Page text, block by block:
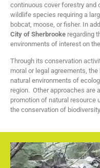
continuous cover forestry
wildlife species requiring a
bobcat, moose, or fisher. In
City of Sherbrooke regarding
environments of interest on the
Through its conservation
moral or legal agreements,
natural environments of
region. Other approaches are
promotion of natural resource
the conservation of